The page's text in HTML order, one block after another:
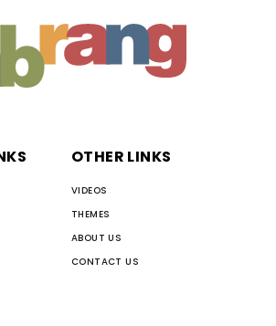
OTHER LINKS
VIDEOS
THEMES
ABOUT US
CONTACT US